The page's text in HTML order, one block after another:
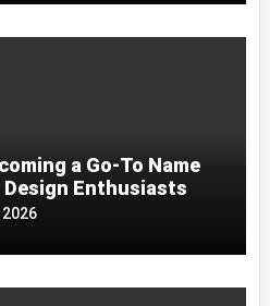
a Go-To Name
Enthusiasts